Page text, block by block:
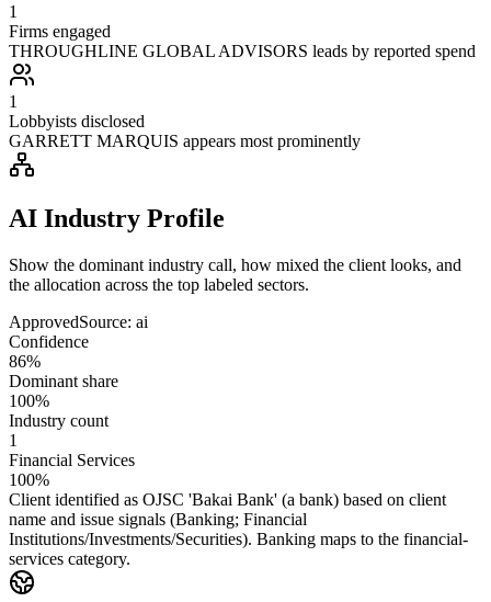
1
Firms engaged
THROUGHLINE GLOBAL ADVISORS leads by reported spend
1
Lobbyists disclosed
GARRETT MARQUIS appears most prominently
AI Industry Profile
Show the dominant industry call, how mixed the client looks, and
the allocation across the top labeled sectors.
ApprovedSource: ai
Confidence
86%
Dominant share
100%
Industry count
1
Financial Services
100%
Client identified as OJSC 'Bakai Bank' (a bank) based on client
name and issue signals (Banking; Financial
Institutions/Investments/Securities). Banking maps to the financial-
services category.